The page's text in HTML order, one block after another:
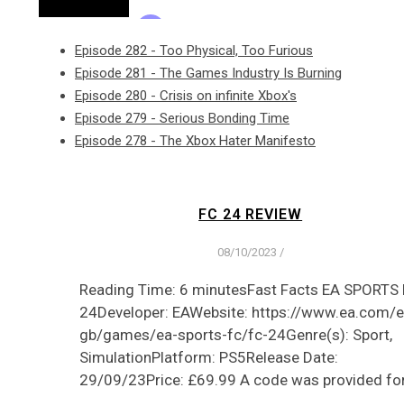
Episode 282 - Too Physical, Too Furious
Episode 281 - The Games Industry Is Burning
Episode 280 - Crisis on infinite Xbox's
Episode 279 - Serious Bonding Time
Episode 278 - The Xbox Hater Manifesto
FC 24 REVIEW
08/10/2023 /
Reading Time: 6 minutesFast Facts EA SPORTS
24Developer: EAWebsite: https://www.ea.com/
gb/games/ea-sports-fc/fc-24Genre(s): Sport,
SimulationPlatform: PS5Release Date:
29/09/23Price: £69.99 A code was provided